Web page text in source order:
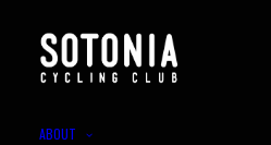
ABOUT